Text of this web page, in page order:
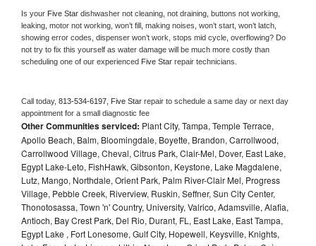
Is your Five Star dishwasher not cleaning, not draining, buttons not working,
leaking, motor not working, won’t fill, making noises, won’t start, won’t latch,
showing error codes, dispenser won’t work, stops mid cycle, overflowing? Do
not try to fix this yourself as water damage will be much more costly than
scheduling one of our experienced Five Star repair technicians.
Call today, 813-534-6197, Five Star repair to schedule a same day or next day
appointment for a small diagnostic fee
Other Communities serviced: Plant City, Tampa, Temple Terrace,
Apollo Beach, Balm, Bloomingdale, Boyette, Brandon, Carrollwood,
Carrollwood Village, Cheval, Citrus Park, Clair-Mel, Dover, East Lake,
Egypt Lake-Leto, FishHawk, Gibsonton, Keystone, Lake Magdalene,
Lutz, Mango, Northdale, Orient Park, Palm River-Clair Mel, Progress
Village, Pebble Creek, Riverview, Ruskin, Seffner, Sun City Center,
Thonotosassa, Town 'n' Country, University, Valrico, Adamsville, Alafia,
Antioch, Bay Crest Park, Del Rio, Durant, FL, East Lake, East Tampa,
Egypt Lake , Fort Lonesome, Gulf City, Hopewell, Keysville, Knights,